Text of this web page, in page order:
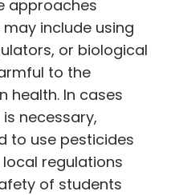
approaches
include using
or biological
to the
health. In cases
necessary,
to use pesticides
regulations
of students